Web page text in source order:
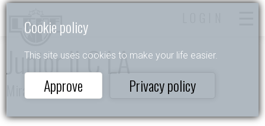
Cookie policy
This site uses cookies to make your life easier.
Approve Privacy policy
Junior II C LA
Mirada Cup 2022